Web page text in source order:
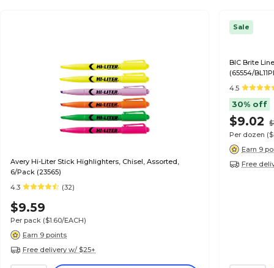
Avery Hi-Liter Stick Highlighters, Chisel, Assorted,
6/Pack (23565)
4.3
(32)
$9.59
Per pack ($1.60/EACH)
Earn 9 points
Free delivery w/ $25+
Sale
BIC Brite
(65554/
4.5
30% off
$9.02
Per dozen
Earn 9
Free